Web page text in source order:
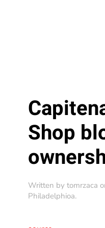
Shop
Written by tomrzaca
Philadelphioa.